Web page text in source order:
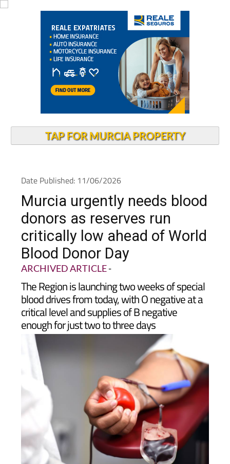
TAP FOR MURCIA PROPERTY
Date Published: 11/06/2026
Murcia urgently needs blood
donors as reserves run
critically low ahead of World
Blood Donor Day
ARCHIVED ARTICLE-
The Region is launching two weeks of special
blood drives from today, with O negative at a
critical level and supplies of B negative
enough for just two to three days